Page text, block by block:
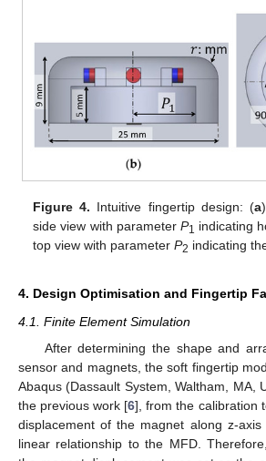
Figure 4. Intuitive fingertip design: (a
side view with parameter P1 indicating
top view with parameterP2 indicating
4. Design Optimisation and Fingertip
4.1. Finite Element Simulation
After determining the shape and
sensor and magnets, the soft fingertip
Abaqus (Dassault System, Waltham, MA,
the previous work [6], from the calibration
displacement of the magnet along z-axis
linear relationship to the MFD.